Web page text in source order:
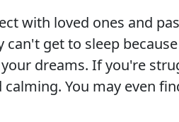
with loved ones and
get to sleep
dreams. If you're
You may even